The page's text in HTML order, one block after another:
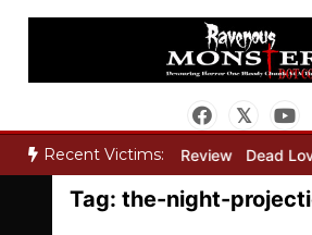
Skip
Recent Victims:
Bone Keeper Movie Review Dead
Tag: the-night-